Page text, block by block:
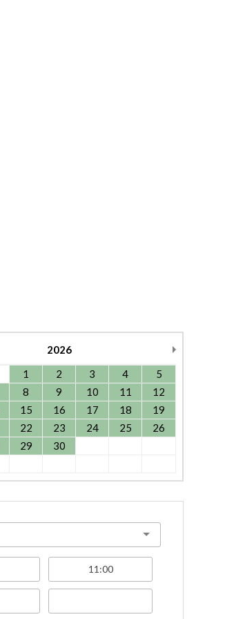
2026
1
2 3 4
5
8 9 10 11
12
15 16 17 18
19
22 23 24 25
26
29 30